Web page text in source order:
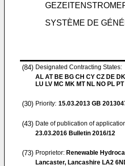
SYSTÈME DE
(84) Designated Contracting States:
AL AT BE BG CH CY CZ DE
LU LV MC MK MT NL NO PL
(30) Priority: 15.03.2013 GB
(43) Date of publication of
23.03.2016 Bulletin 2016/12
(73) Proprietor: Renewable
Lancaster, Lancashire LA2